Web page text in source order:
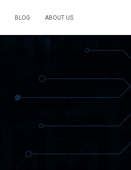
BLOG ABOUT US